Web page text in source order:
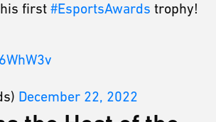
first #EsportsAwards trophy!
December 22, 2022